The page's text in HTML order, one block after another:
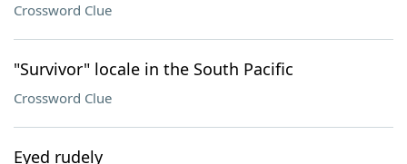
Crossword Clue
"Survivor" locale in the South Pacific
Crossword Clue
Eyed rudely